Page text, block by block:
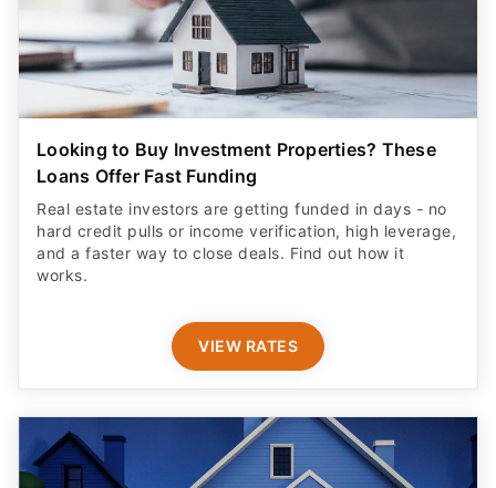
Looking to Buy Investment Properties? These
Loans Offer Fast Funding
Real estate investors are getting funded in days - no
hard credit pulls or income verification, high leverage,
and a faster way to close deals. Find out how it
works.
VIEW RATES